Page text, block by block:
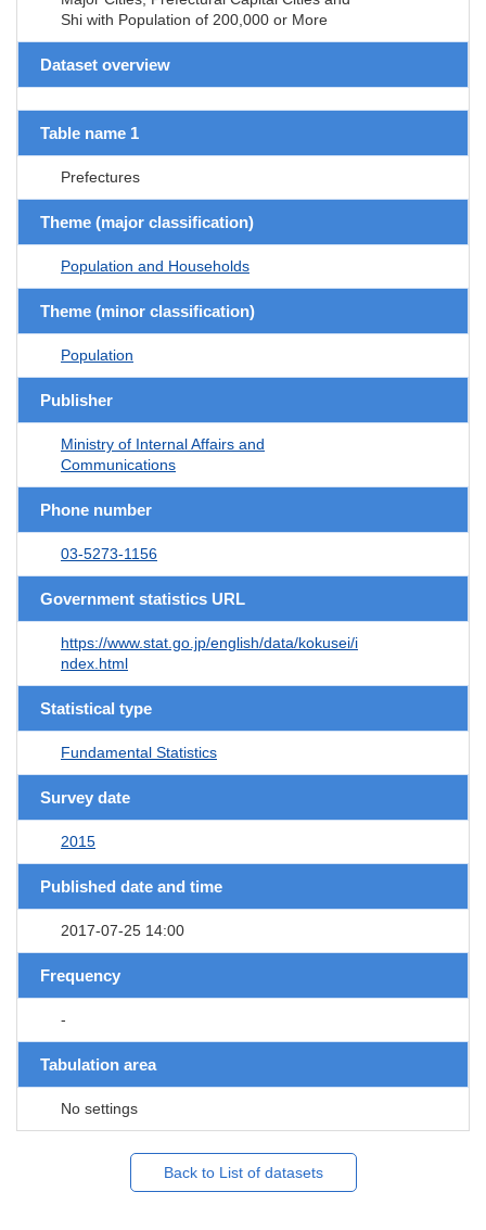
Shi with Population of 200,000 or More
Dataset overview
Table name 1
Prefectures
Theme (major classification)
Population and Households
Theme (minor classification)
Population
Publisher
Ministry of Internal Affairs and
Communications
Phone number
03-5273-1156
Government statistics URL
https://www.stat.go.jp/english/data/kokusei/i
ndex.html
Statistical type
Fundamental Statistics
Survey date
2015
Published date and time
2017-07-25 14:00
Frequency
-
Tabulation area
No settings
Back to List of datasets